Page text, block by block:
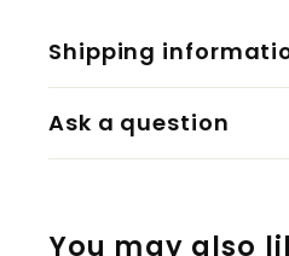
Shipping
Ask a question
You may also